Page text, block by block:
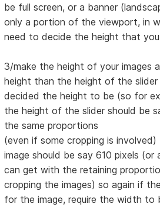
be full screen, or a banner
only a portion of the viewport, in
need to decide the height that
3/make the height of your images
height than the height of the
decided the height to be (so for
the height of the slider should be
the same proportions
(even if some cropping is
image should be say 610 pixels
can get with the retaining
cropping the images) so again if
for the image, require the width to